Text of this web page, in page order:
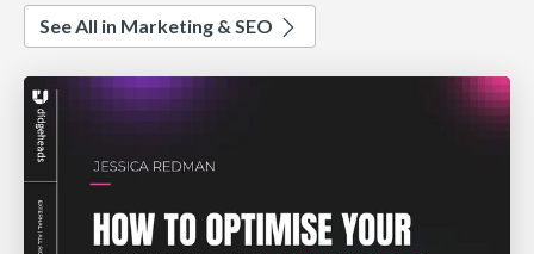
See All in Marketing & SEO